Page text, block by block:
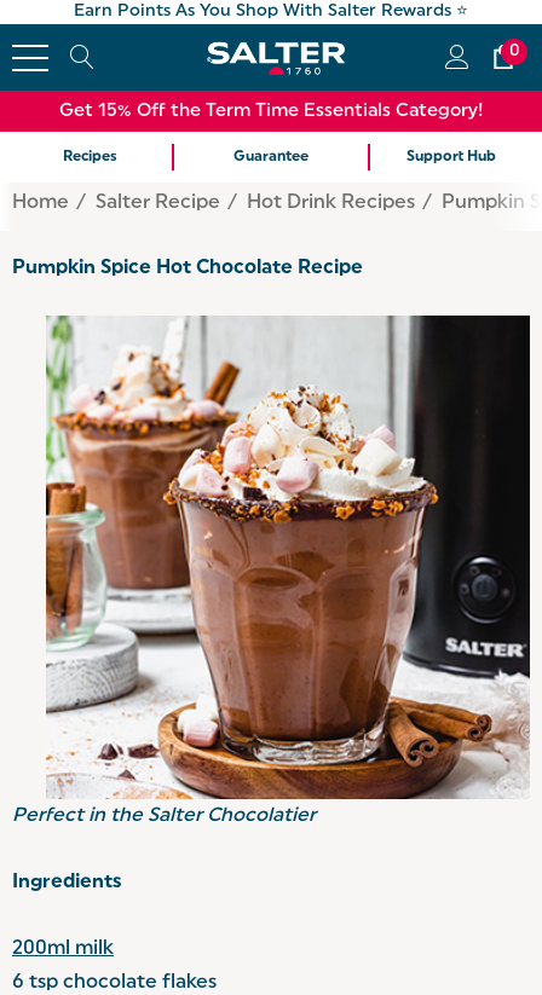
Earn Points As You Shop With Salter Rewards ⭐
0
Get 15% Off the Term Time Essentials Category!
Recipes Guarantee Support Hub
Home Salter Recipe Hot Drink Recipes Pumpkin
Pumpkin Spice Hot Chocolate Recipe
Perfect in the Salter Chocolatier
Ingredients
200ml milk
6 tsp chocolate flakes